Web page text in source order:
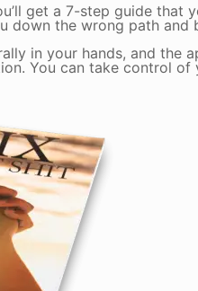
get a 7-step guide that
down the wrong path and
in your hands, and the
You can take control